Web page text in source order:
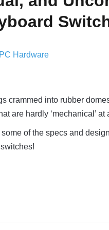
PC Hardware
crammed into rubber
are hardly ‘mechanical’ at
some of the specs and